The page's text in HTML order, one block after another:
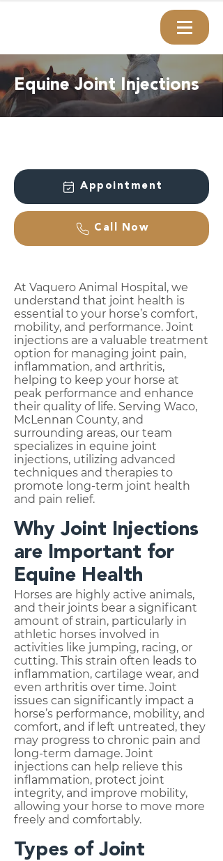
Equine Joint Injections
Appointment
Call Now
At Vaquero Animal Hospital, we
understand that joint health is
essential to your horse’s comfort,
mobility, and performance. Joint
injections are a valuable treatment
option for managing joint pain,
inflammation, and arthritis,
helping to keep your horse at
peak performance and enhance
their quality of life. Serving Waco,
McLennan County, and
surrounding areas, our team
specializes in equine joint
injections, utilizing advanced
techniques and therapies to
promote long-term joint health
and pain relief.
Why Joint Injections
are Important for
Equine Health
Horses are highly active animals,
and their joints bear a significant
amount of strain, particularly in
athletic horses involved in
activities like jumping, racing, or
cutting. This strain often leads to
inflammation, cartilage wear, and
even arthritis over time. Joint
issues can significantly impact a
horse’s performance, mobility, and
comfort, and if left untreated, they
may progress to chronic pain and
long-term damage. Joint
injections can help relieve this
inflammation, protect joint
integrity, and improve mobility,
allowing your horse to move more
freely and comfortably.
Types of Joint